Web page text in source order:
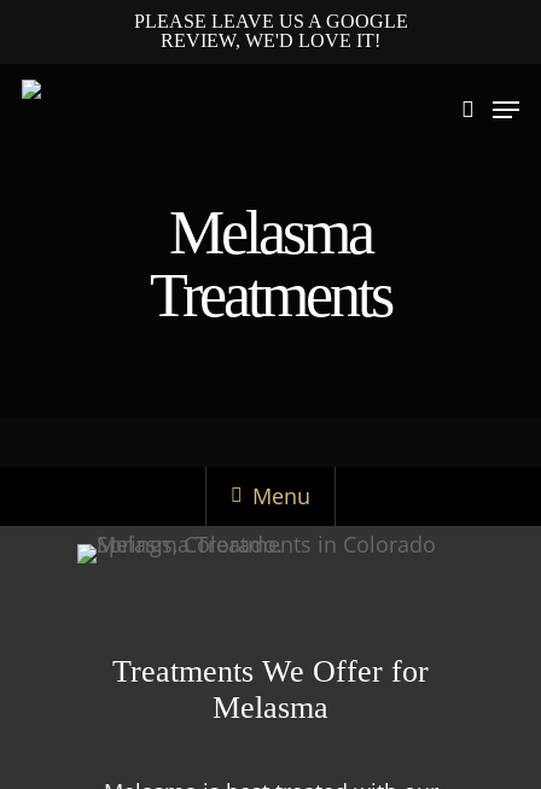
PLEASE LEAVE US A GOOGLE
REVIEW, WE'D LOVE IT!
Hit enter to search or ESC to close
Melasma
Treatments
Menu
Treatments We Offer for
Melasma